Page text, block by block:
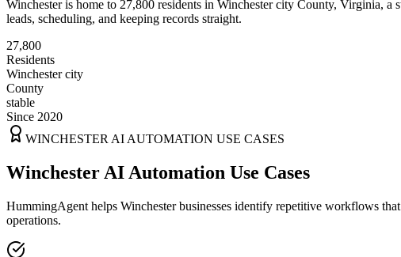
Winchesteris home to 27,800 residents in Winchester city County, Virginia, a
leads, scheduling, and keeping records straight.
27,800
Residents
Winchester city
County
stable
Since 2020
WINCHESTER AI AUTOMATION USE CASES
Winchester AI Automation Use Cases
HummingAgent helps Winchester businesses identify repetitive workflows
operations.